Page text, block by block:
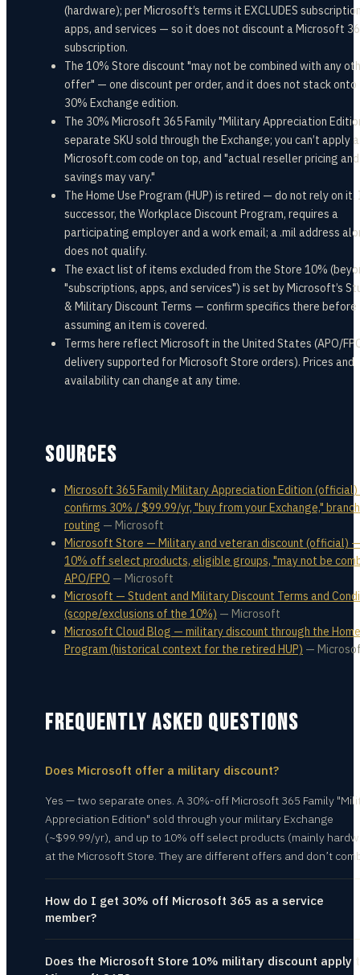
(hardware); per Microsoft’s terms it EXCLUDES
apps, and services — so it does not discount a Microsoft
subscription.
The 10% Store discount "may not be combined with any
offer" — one discount per order, and it does not stack onto
30% Exchange edition.
The 30% Microsoft 365 Family "Military Appreciation
separate SKU sold through the Exchange; you can’t apply a
Microsoft.com code on top, and "actual reseller pricing and
savings may vary."
The Home Use Program (HUP) is retired — do not rely on
successor, the Workplace Discount Program, requires a
participating employer and a work email; a .mil address
does not qualify.
The exact list of items excluded from the Store 10%
"subscriptions, apps, and services") is set by Microsoft’s
& Military Discount Terms — confirm specifics there before
assuming an item is covered.
Terms here reflect Microsoft in the United States (APO/
delivery supported for Microsoft Store orders). Prices and
availability can change at any time.
SOURCES
Microsoft 365 Family Military Appreciation Edition
confirms 30% / $99.99/yr, "buy from your Exchange," branch
routing — Microsoft
Microsoft Store — Military and veteran discount (official)
10% off select products, eligible groups, "may not be
APO/FPO — Microsoft
Microsoft — Student and Military Discount Terms and
(scope/exclusions of the 10%) — Microsoft
Microsoft Cloud Blog — military discount through the
Program (historical context for the retired HUP) —
FREQUENTLY ASKED QUESTIONS
Does Microsoft offer a military discount?
Yes — two separate ones. A 30%-off Microsoft 365 Family
Appreciation Edition" sold through your military Exchange
(~$99.99/yr), and up to 10% off select products (mainly
at the Microsoft Store. They are different offers and don’t
How do I get 30% off Microsoft 365 as a service
member?
Does the Microsoft Store 10% military discount apply